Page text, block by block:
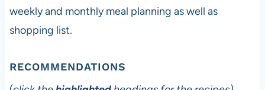
weekly and monthly meal planning as well as
shopping list.
RECOMMENDATIONS